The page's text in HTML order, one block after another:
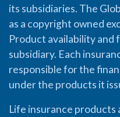
its subsidiaries. The
as a copyright owned
Product availability and
subsidiary. Each
responsible for the
under the products it
Life insurance products